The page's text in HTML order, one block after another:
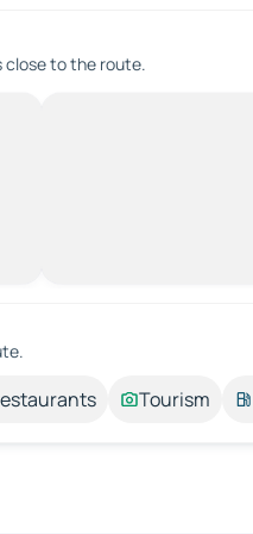
close to the route.
Tourism